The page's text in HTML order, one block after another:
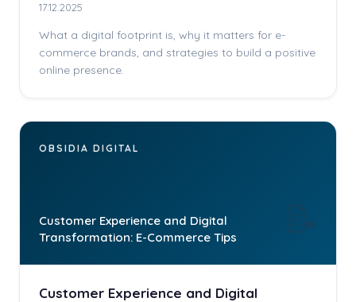
17.12.2025
What a digital footprint is, why it matters for e-
commerce brands, and strategies to build a positive
online presence.
OBSIDIA DIGITAL
Customer Experience and Digital
Transformation: E-Commerce Tips
Customer Experience and Digital